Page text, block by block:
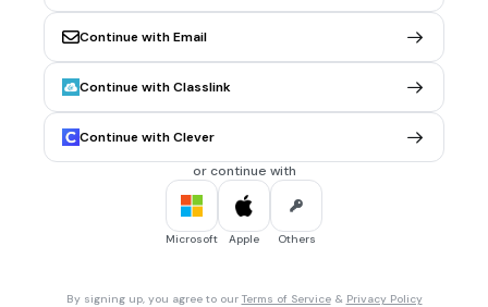
provide them elesticity
MULTIPLE CHOICE QUESTION 5 sec • 1 pt
which of the blood vessels do you think have greatest
blood pressure
veins
Continue with Email
Continue with Classlink
Continue with Clever
or continue with
Microsoft Apple Others
By signing up, you agree to our Terms of Service& Privacy Policy